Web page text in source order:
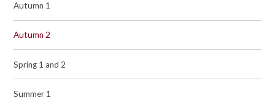
Autumn 1
Autumn 2
Spring 1 and 2
Summer 1